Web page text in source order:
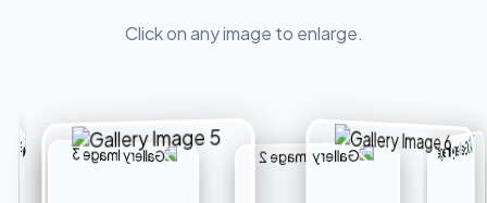
Click on any image to enlarge.